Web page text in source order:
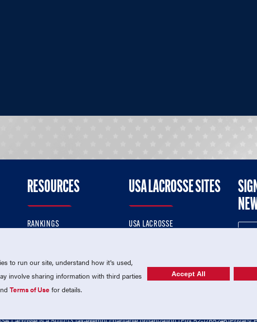
RESOURCES
RANKINGS
USA LACROSSE SITES
USA LACROSSE
Lacrosse is a 501(c)3 tax-exempt charitable organization (EIN 52-1765246)Privacy
to run our site, understand how it's used,
involve sharing information with third parties
Terms of Use for details.
Accept All